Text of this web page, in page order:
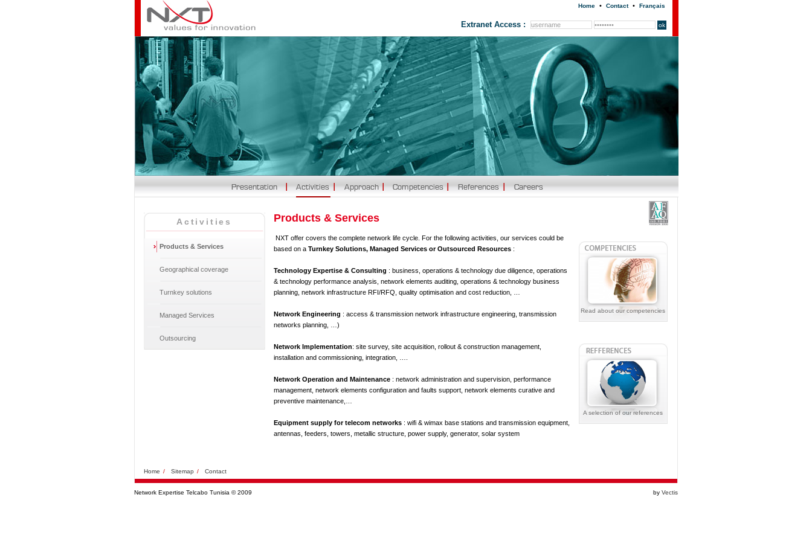
Home • Contact • Français
Extranet Access :
Activities
Products & Services
Geographical coverage
Turnkey solutions
Managed Services
Outsourcing
Products & Services
NXT offer covers the complete network life cycle. For the following activities, our services could be
based on a Turnkey Solutions, Managed Services or Outsourced Resources :
Technology Expertise & Consulting : business, operations & technology due diligence, operations
& technology performance analysis, network elements auditing, operations & technology business
planning, network infrastructure RFI/RFQ, quality optimisation and cost reduction, …
Network Engineering : access & transmission network infrastructure engineering, transmission
networks planning, …)
Network Implementation: site survey, site acquisition, rollout & construction management,
installation and commissioning, integration, ….
Network Operation and Maintenance : network administration and supervision, performance
management, network elements configuration and faults support, network elements curative and
preventive maintenance,…
Equipment supply for telecom networks : wifi & wimax base stations and transmission equipment,
antennas, feeders, towers, metallic structure, power supply, generator, solar system
Read about our competencies
A selection of our references
Home / Sitemap / Contact
Network Expertise Telcabo Tunisia © 2009 by Vectis